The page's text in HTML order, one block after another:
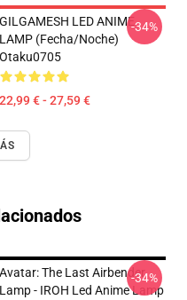
GILGAMESH LED ANIME
LAMP (Fecha/noche)
Otaku0705
22,99 € - 27,59 €
-34%
Avatar: The Last Airbender
Lamp - IROH Led Anime Lamp
-34%